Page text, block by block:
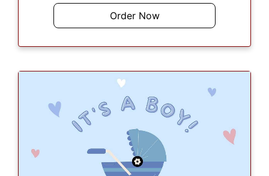
Order Now